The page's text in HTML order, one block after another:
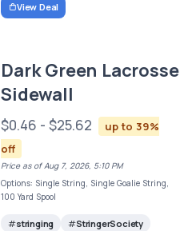
View Deal
Dark Green Lacrosse
Sidewall
$0.46 - $25.62
up to 39%
off
Price as of Aug 7, 2026, 5:10 PM
Options: Single String, Single Goalie String,
100 Yard Spool
stringing
StringerSociety